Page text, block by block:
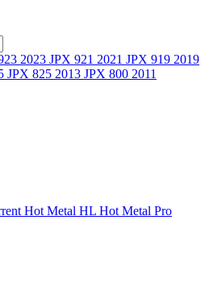
2023 JPX 921 2021 JPX 919 2019
JPX 825 2013 JPX 800 2011
Hot Metal HL Hot Metal Pro